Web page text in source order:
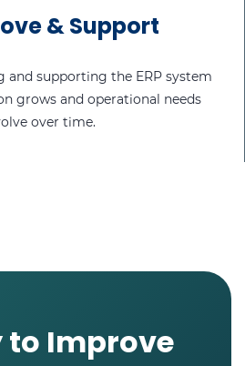
& Support
and supporting the ERP system
grows and operational needs
over time.
to Improve